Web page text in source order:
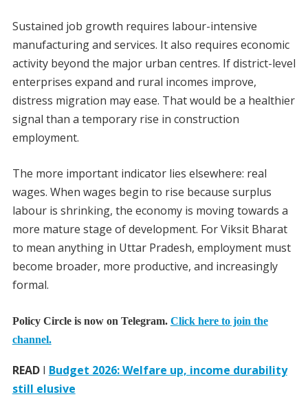
Sustained job growth requires labour-intensive
manufacturing and services. It also requires economic
activity beyond the major urban centres. If district-level
enterprises expand and rural incomes improve,
distress migration may ease. That would be a healthier
signal than a temporary rise in construction
employment.
The more important indicator lies elsewhere: real
wages. When wages begin to rise because surplus
labour is shrinking, the economy is moving towards a
more mature stage of development. For Viksit Bharat
to mean anything in Uttar Pradesh, employment must
become broader, more productive, and increasingly
formal.
Policy Circle is now on Telegram. Click here to join the
channel.
READI Budget 2026: Welfare up, income durability
still elusive